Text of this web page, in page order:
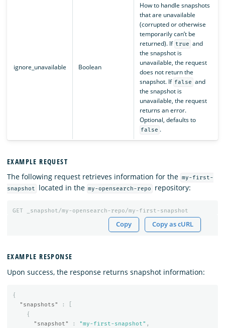
ignore_unavailable Boolean
How to handle snapshots
that are unavailable
(corrupted or otherwise
temporarily can’t be
returned). If true and
the snapshot is
unavailable, the request
does not return the
snapshot. If false and
the snapshot is
unavailable, the request
returns an error.
Optional, defaults to
false .
EXAMPLE REQUEST
The following request retrieves information for the my-first-
snapshot
located in the my-opensearch-repo repository:
GET _snapshot/my-opensearch-repo/my-first-snapshot
Copy Copy as cURL
EXAMPLE RESPONSE
Upon success, the response returns snapshot information:
{
"snapshots"
:
{
"snapshot"
: "my-first-snapshot" ,